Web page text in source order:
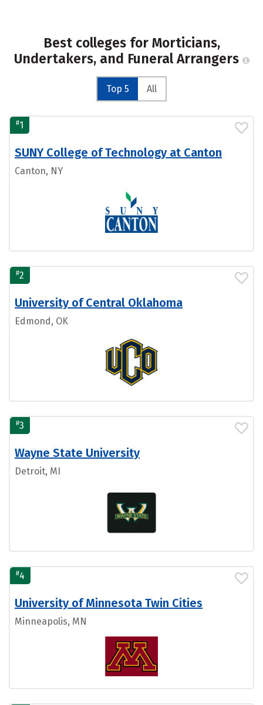
Best colleges for Morticians,
Undertakers, and Funeral Arrangers
Top 5 All
#1
SUNY College of Technology at Canton
Canton, NY
#2
University of Central Oklahoma
Edmond, OK
#3
Wayne State University
Detroit, MI
#4
University of Minnesota Twin Cities
Minneapolis, MN